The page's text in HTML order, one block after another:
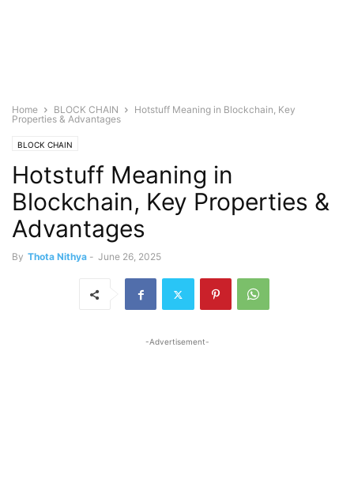
Home BLOCK CHAIN
Hotstuff Meaning in Blockchain, Key
Properties & Advantages
BLOCK CHAIN
Hotstuff Meaning in
Blockchain, Key Properties &
Advantages
By Thota Nithya - June 26, 2025
-Advertisement-